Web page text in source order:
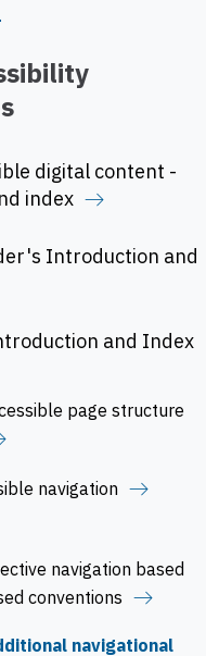
digital content -
index
Introduction and
and Index
page structure
navigation
navigation based
conventions
navigational